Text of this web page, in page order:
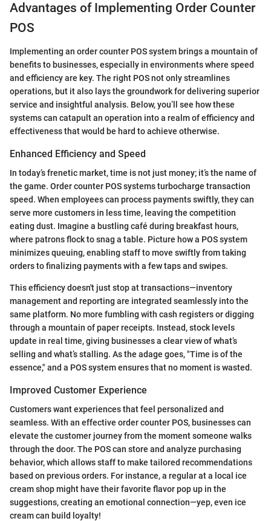
Advantages of Implementing Order Counter
POS
Implementing an order counter POS system brings a mountain of
benefits to businesses, especially in environments where speed
and efficiency are key. The right POS not only streamlines
operations, but it also lays the groundwork for delivering superior
service and insightful analysis. Below, you’ll see how these
systems can catapult an operation into a realm of efficiency and
effectiveness that would be hard to achieve otherwise.
Enhanced Efficiency and Speed
In today’s frenetic market, time is not just money; it’s the name of
the game. Order counter POS systems turbocharge transaction
speed. When employees can process payments swiftly, they can
serve more customers in less time, leaving the competition
eating dust. Imagine a bustling café during breakfast hours,
where patrons flock to snag a table. Picture how a POS system
minimizes queuing, enabling staff to move swiftly from taking
orders to finalizing payments with a few taps and swipes.
This efficiency doesn't just stop at transactions—inventory
management and reporting are integrated seamlessly into the
same platform. No more fumbling with cash registers or digging
through a mountain of paper receipts. Instead, stock levels
update in real time, giving businesses a clear view of what’s
selling and what’s stalling. As the adage goes, "Time is of the
essence," and a POS system ensures that no moment is wasted.
Improved Customer Experience
Customers want experiences that feel personalized and
seamless. With an effective order counter POS, businesses can
elevate the customer journey from the moment someone walks
through the door. The POS can store and analyze purchasing
behavior, which allows staff to make tailored recommendations
based on previous orders. For instance, a regular at a local ice
cream shop might have their favorite flavor pop up in the
suggestions, creating an emotional connection—yep, even ice
cream can build loyalty!